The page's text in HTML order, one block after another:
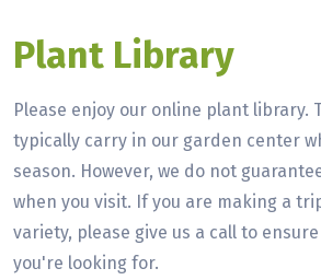
Plant Library
Please enjoy our online plant library.
typically carry in our garden center
season. However, we do not
when you visit. If you are making a
variety, please give us a call to
you're looking for.